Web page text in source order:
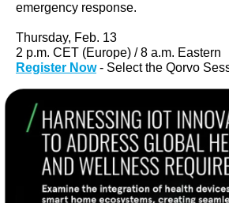
emergency response.
Thursday, Feb. 13
2 p.m. CET (Europe) / 8 a.m. Eastern
Register Now- Select the Qorvo